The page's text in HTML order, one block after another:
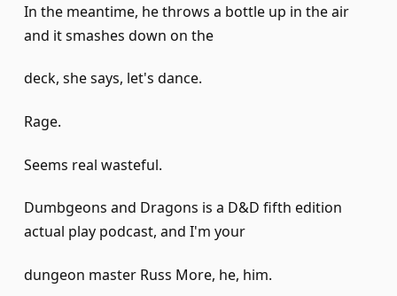
In the meantime, he throws a bottle up in the air
and it smashes down on the
deck, she says, let's dance.
Rage.
Seems real wasteful.
Dumbgeons and Dragons is a D&D fifth edition
actual play podcast, and I'm your
dungeon master Russ More, he, him.